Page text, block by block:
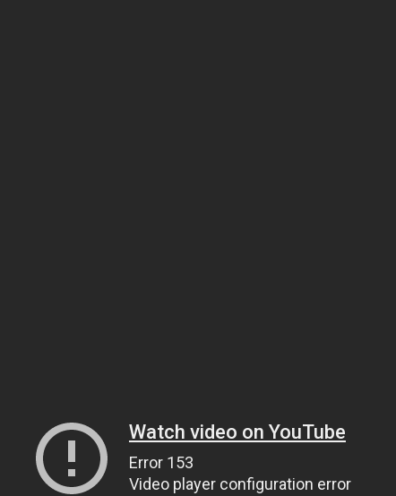
Watch video on YouTube
Error 153
Video player configuration error